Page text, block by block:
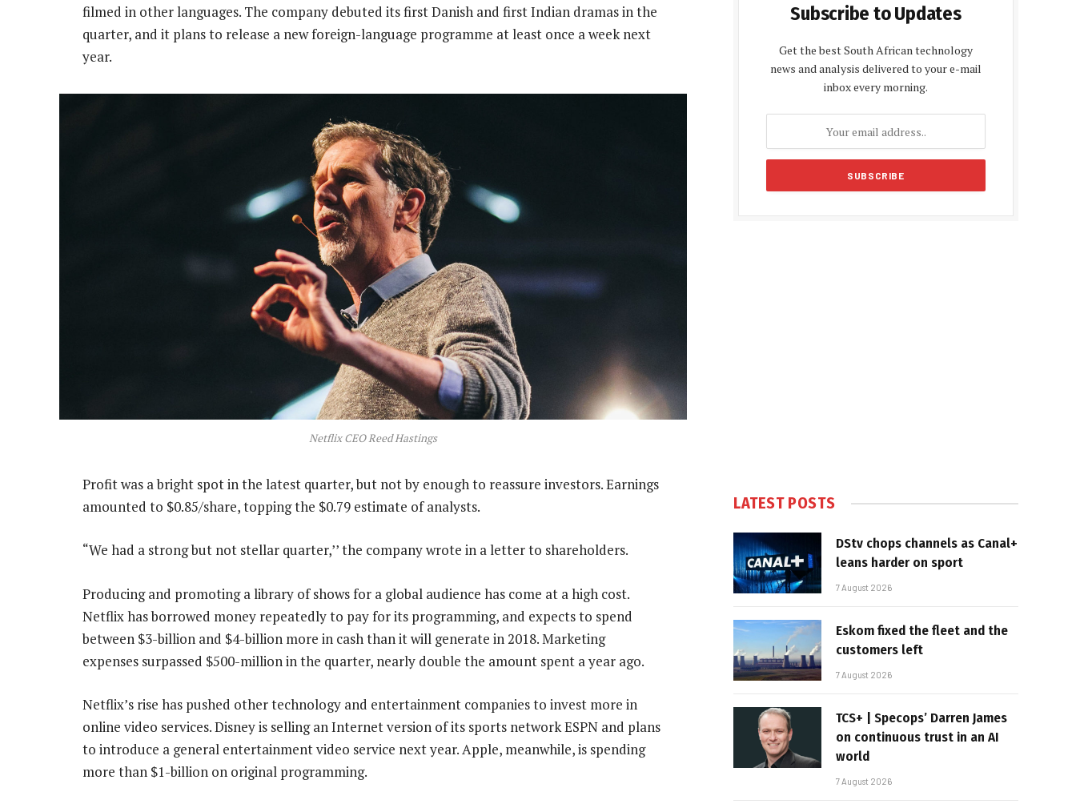
filmed in other languages. The company debuted its first Danish and first Indian dramas in the
quarter, and it plans to release a new foreign-language programme at least once a week next
year.
Netflix CEO Reed Hastings
Profit was a bright spot in the latest quarter, but not by enough to reassure investors. Earnings
amounted to $0.85/share, topping the $0.79 estimate of analysts.
“We had a strong but not stellar quarter,’’ the company wrote in a letter to shareholders.
Producing and promoting a library of shows for a global audience has come at a high cost.
Netflix has borrowed money repeatedly to pay for its programming, and expects to spend
between $3-billion and $4-billion more in cash than it will generate in 2018. Marketing
expenses surpassed $500-million in the quarter, nearly double the amount spent a year ago.
Netflix’s rise has pushed other technology and entertainment companies to invest more in
online video services. Disney is selling an Internet version of its sports network ESPN and plans
to introduce a general entertainment video service next year. Apple, meanwhile, is spending
more than $1-billion on original programming.
Subscribe to Updates
Get the best South African technology
news and analysis delivered to your e-mail
inbox every morning.
LATEST POSTS
DStv chops channels as Canal+
leans harder on sport
7 August 2026
Eskom fixed the fleet and the
customers left
7 August 2026
TCS+ | Specops’ Darren James
on continuous trust in an AI
world
7 August 2026